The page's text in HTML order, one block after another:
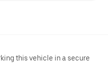
this vehicle in a secure